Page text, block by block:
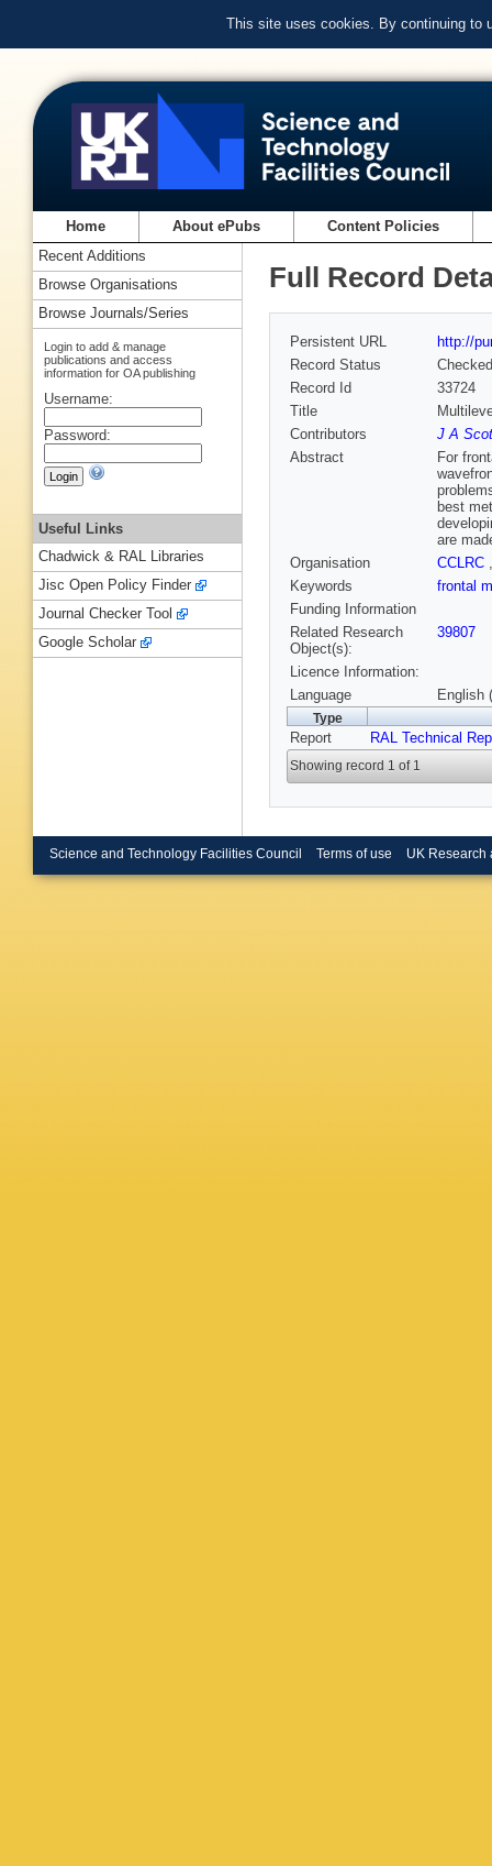
This site uses cookies. By continuing to
Home About ePubs Content Policies
Full Record
Persistent URL
http://
Record Status
Checked
Record Id
33724
Title
Contributors
J A
Abstract
For
best
are
Organisation
CCLRC
Keywords
frontal
Funding Information
Related Research
Object(s):
39807
Licence Information:
Language
English
Type
Report RAL Technical
Showing record 1 of 1
Recent Additions
Browse Organisations
Browse Journals/Series
Login to add & manage
publications and access
information for OA publishing
Username:
Password:
Useful Links
Chadwick & RAL Libraries
Jisc Open Policy Finder
Journal Checker Tool
Google Scholar
Science and Technology Facilities Council Terms of use UK Research